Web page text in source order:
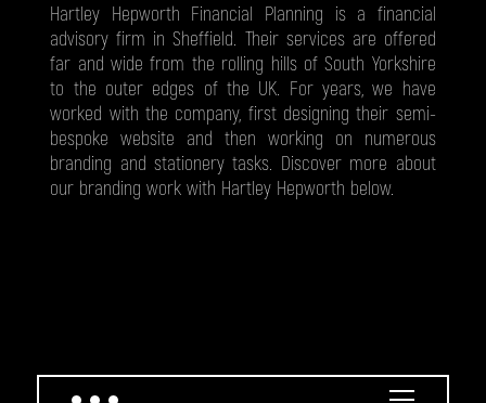
Hartley Hepworth Financial Planning is a financial
advisory firm in Sheffield. Their services are offered
far and wide from the rolling hills of South Yorkshire
to the outer edges of the UK. For years, we have
worked with the company, first designing their semi-
bespoke website and then working on numerous
branding and stationery tasks. Discover more about
our branding work with Hartley Hepworth below.